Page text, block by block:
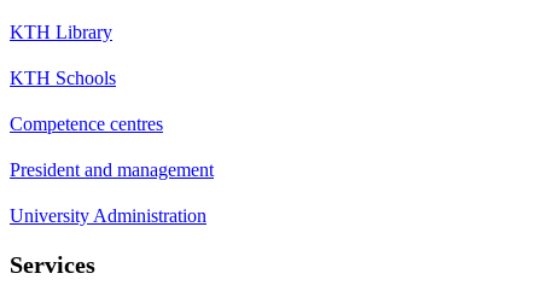
KTH Library
KTH Schools
Competence centres
President and management
University Administration
Services